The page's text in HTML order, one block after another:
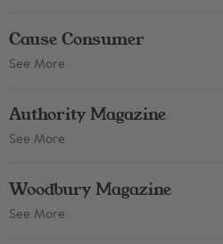
Cause Consumer
See More
Authority Magazine
See More
Woodbury Magazine
See More